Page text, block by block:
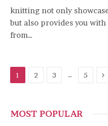
knitting not only
but also provides you
from…
1 2 3 … 5
MOST POPULAR